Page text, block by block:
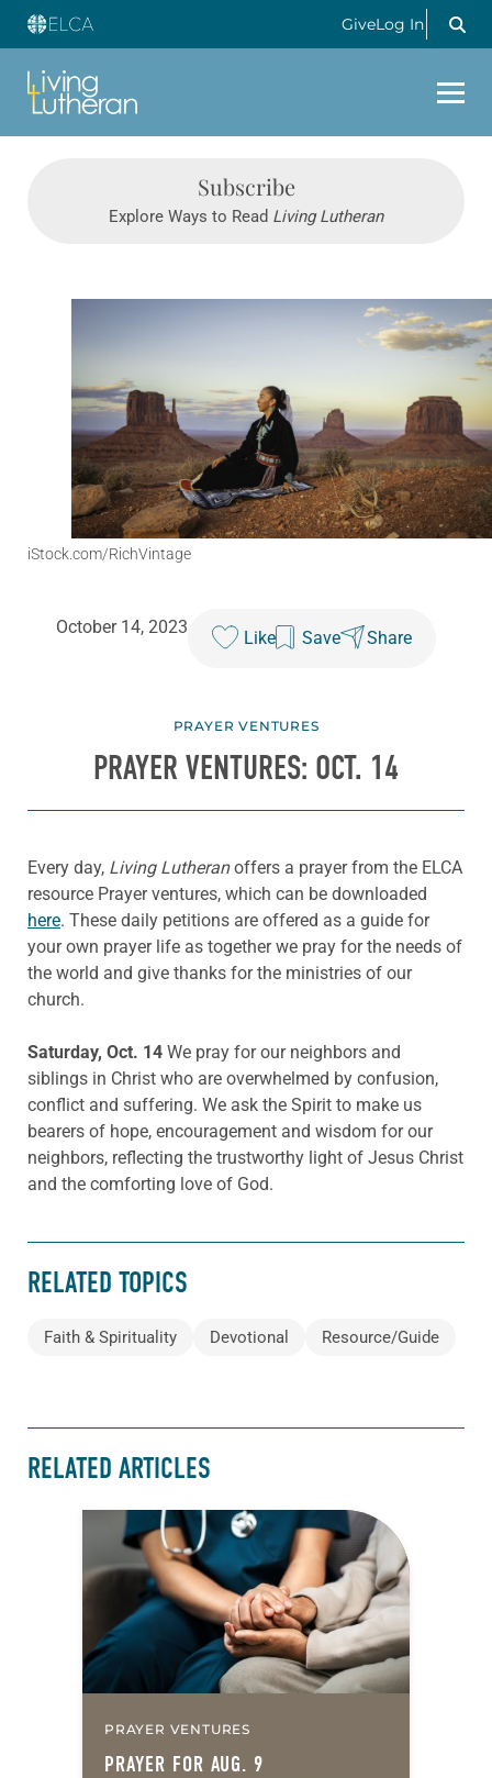
GiveLog In
Subscribe
Explore Ways to Read Living Lutheran
iStock.com/RichVintage
October 14, 2023
Like Save Share
PRAYER VENTURES
PRAYER VENTURES: OCT. 14
Every day, Living Lutheranoffers a prayer from the ELCA
resource Prayer ventures, which can be downloaded
here. These daily petitions are offered as a guide for
your own prayer life as together we pray for the needs of
the world and give thanks for the ministries of our
church.
Saturday, Oct. 14 We pray for our neighbors and
siblings in Christ who are overwhelmed by confusion,
conflict and suffering. We ask the Spirit to make us
bearers of hope, encouragement and wisdom for our
neighbors, reflecting the trustworthy light of Jesus Christ
and the comforting love of God.
RELATED TOPICS
Faith & Spirituality Devotional Resource/Guide
RELATED ARTICLES
PRAYER VENTURES
PRAYER FOR AUG. 9